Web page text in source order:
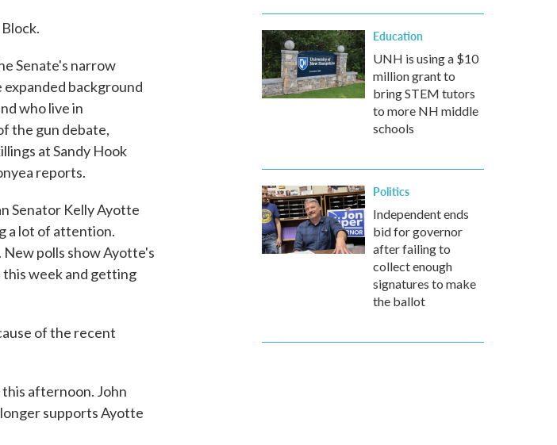
Senate's narrow
background
who live in
the gun debate,
at Sandy Hook
reports.
Senator Kelly Ayotte
a lot of attention.
polls show Ayotte's
this week and getting
of the recent
afternoon. John
longer supports Ayotte
Education
UNH is using a $10
million grant to
bring STEM tutors
to more NH middle
schools
Politics
Independent ends
bid for governor
after failing to
collect enough
signatures to make
the ballot